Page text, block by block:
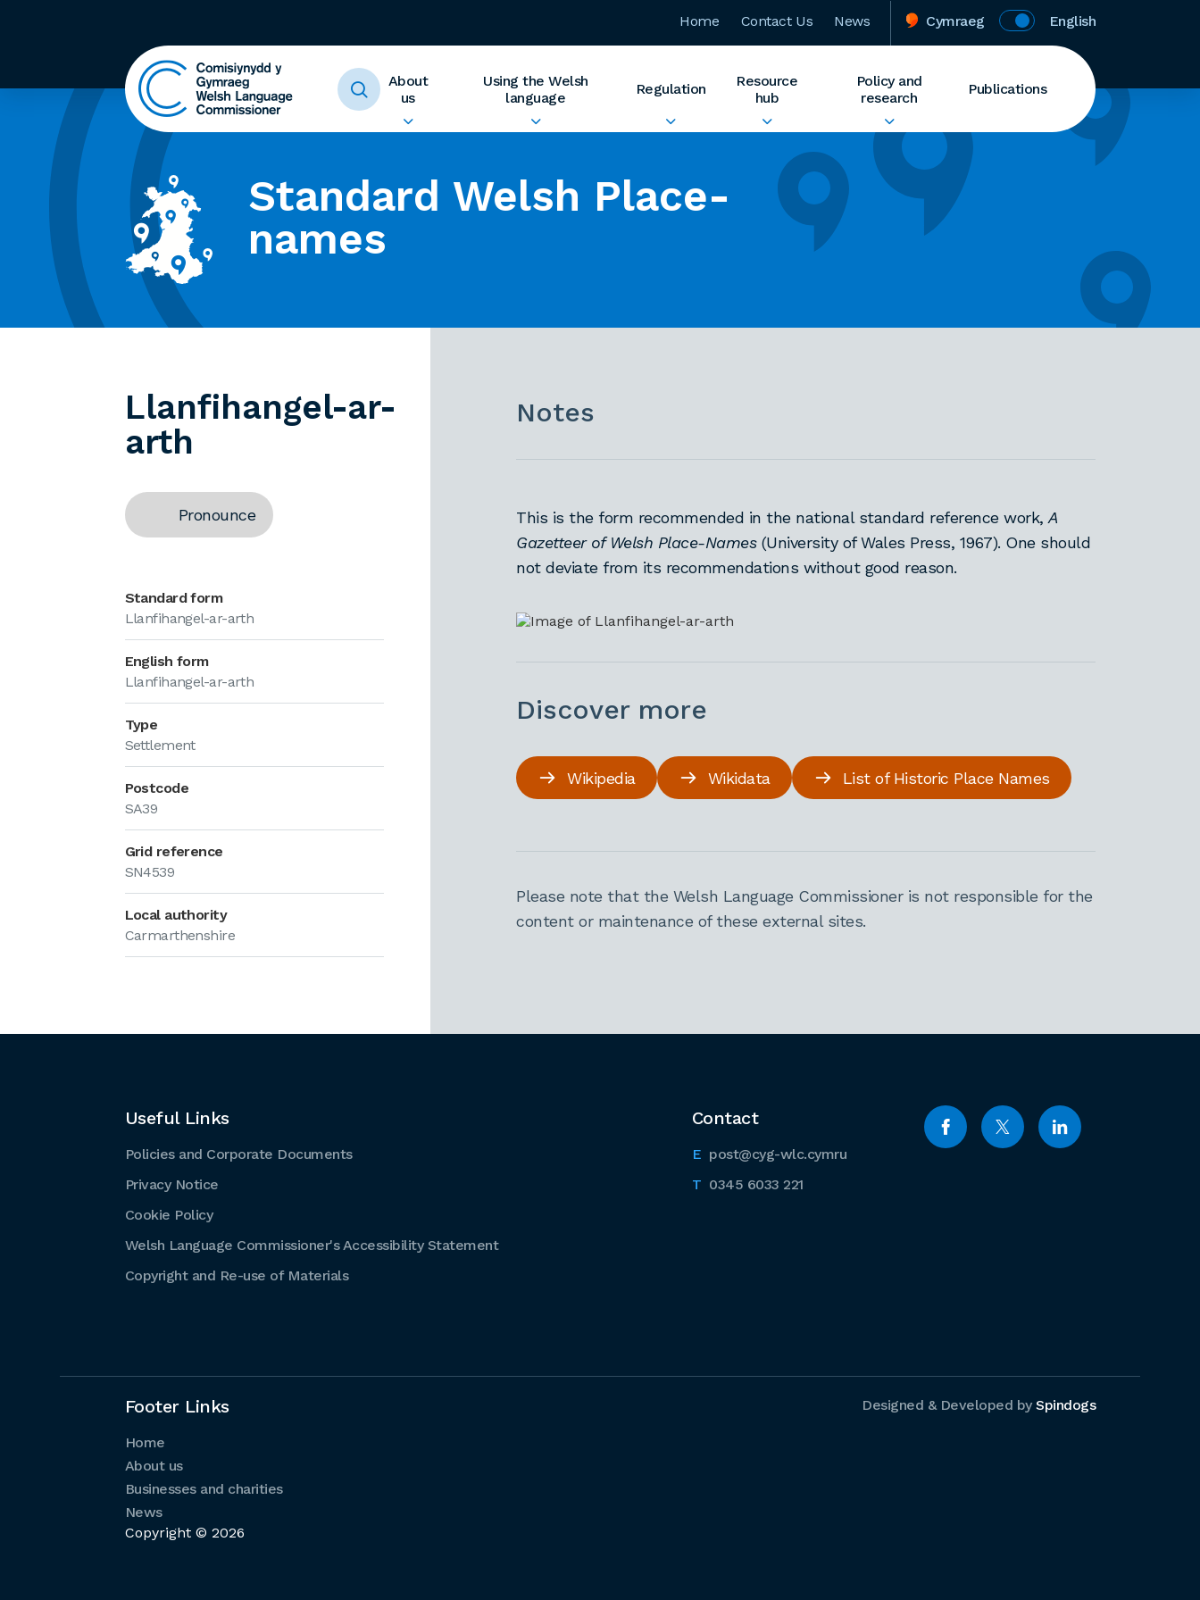
Home Contact Us News Cymraeg English
About
us
Using the Welsh
language
Regulation
Resource
hub
Policy and
research
Publications
Standard Welsh Place-
names
Llanfihangel-ar-
arth
Pronounce
Standard form
Llanfihangel-ar-arth
English form
Llanfihangel-ar-arth
Type
Settlement
Postcode
SA39
Grid reference
SN4539
Local authority
Carmarthenshire
Notes
This is the form recommended in the national standard reference work,A
Gazetteer of Welsh Place-Names(University of Wales Press, 1967). One should
not deviate from its recommendations without good reason.
Discover more
Wikipedia Wikidata List of Historic Place Names
Please note that the Welsh Language Commissioner is not responsible for the
content or maintenance of these external sites.
Contact
post@cyg-wlc.cymru
0345 6033 221
Useful Links
Policies and Corporate Documents
Privacy Notice
Cookie Policy
Welsh Language Commissioner's Accessibility Statement
Copyright and Re-use of Materials
Footer Links
Home
About us
Businesses and charities
News
Copyright © 2026
Designed & Developed bySpindogs